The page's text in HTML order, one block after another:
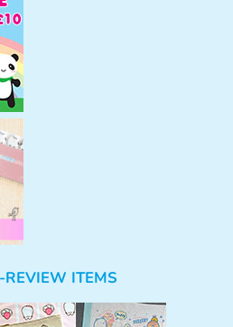
REVIEW ITEMS